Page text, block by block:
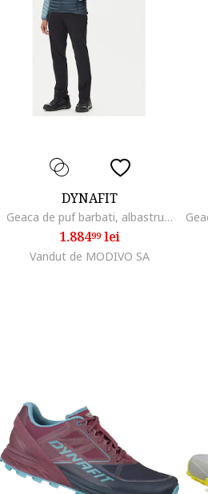
DYNAFIT
Geaca de puf barbati, albastru, 100% poliamida,
1.88499lei
Vandut de MODIVO SA